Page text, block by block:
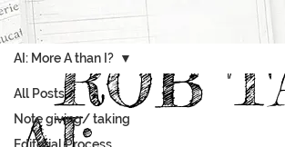
ROB
All Posts
Note giving/ taking
AI: More A than I?